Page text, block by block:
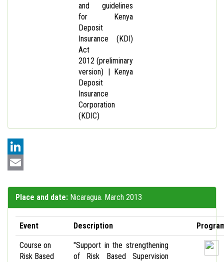
and guidelines
for Kenya
Deposit
Insurance (KDI)
Act
2012 (preliminary
version) | Kenya
Deposit
Insurance
Corporation
(KDIC)
LinkedIn
Place and date: Nicaragua. March 2013
Event Description
Course on
Risk Based
"Support in the strengthening
of Risk Based Supervision